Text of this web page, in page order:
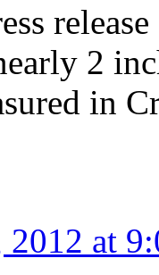
2
in
at